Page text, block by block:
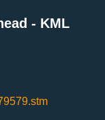
- KML